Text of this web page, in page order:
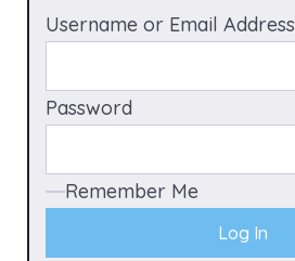
Username or Email Address
Password
Remember Me